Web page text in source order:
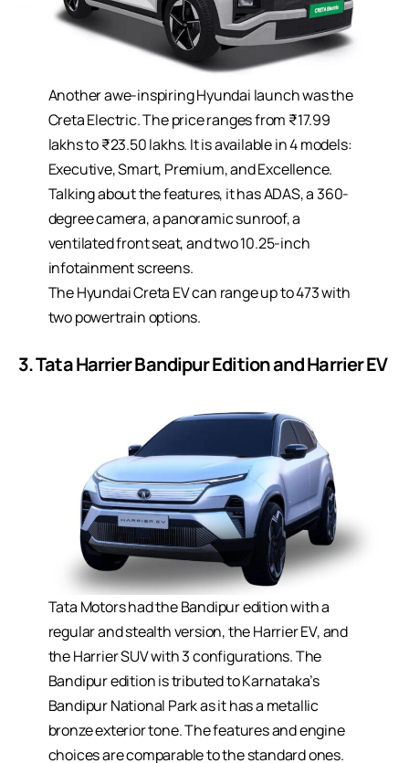
Another awe-inspiring Hyundai launch was the
Creta Electric. The price ranges from ₹17.99
lakhs to ₹23.50 lakhs. It is available in 4 models:
Executive, Smart, Premium, and Excellence.
Talking about the features, it has ADAS, a 360-
degree camera, a panoramic sunroof, a
ventilated front seat, and two 10.25-inch
infotainment screens.
The Hyundai Creta EV can range up to 473 with
two powertrain options.
3. Tata Harrier Bandipur Edition and Harrier EV
Tata Motors had the Bandipur edition with a
regular and stealth version, the Harrier EV, and
the Harrier SUV with 3 configurations. The
Bandipur edition is tributed to Karnataka’s
Bandipur National Park as it has a metallic
bronze exterior tone. The features and engine
choices are comparable to the standard ones.